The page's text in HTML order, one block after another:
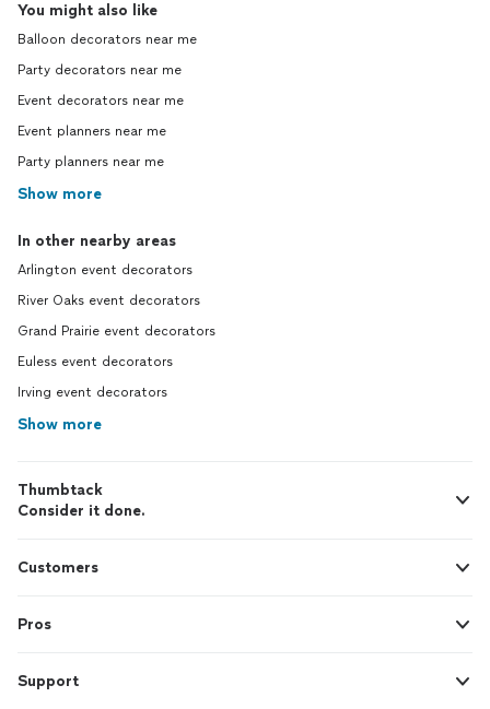
You might also like
Balloon decorators near me
Party decorators near me
Event decorators near me
Event planners near me
Party planners near me
Show more
In other nearby areas
Arlington event decorators
River Oaks event decorators
Grand Prairie event decorators
Euless event decorators
Irving event decorators
Show more
Thumbtack
Consider it done.
Customers
Pros
Support